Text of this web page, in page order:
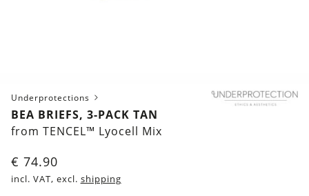
Underprotections
BEA BRIEFS, 3-PACK TAN
from TENCEL™ Lyocell Mix
€ 74.90
incl. VAT, excl. shipping